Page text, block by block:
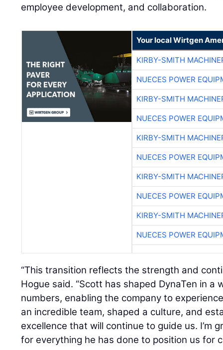
employee development, and collaboration.
Your local Wirtgen
KIRBY-SMITH
NUECES POWER
KIRBY-SMITH
NUECES POWER
KIRBY-SMITH
NUECES POWER
KIRBY-SMITH
NUECES POWER
KIRBY-SMITH
NUECES POWER
“This transition reflects the strength and
Hogue said. “Scott has shaped DynaTen in
numbers, enabling the company to
an incredible team, shaped a culture, and
excellence that will continue to guide us. I’m
for everything he has done to position us for